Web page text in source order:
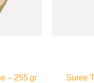
– 255 gr Suree